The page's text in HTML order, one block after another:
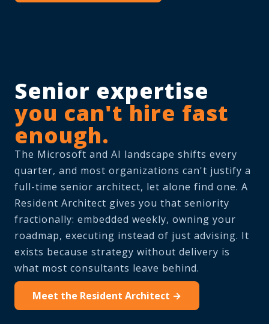
Senior expertise
you can't hire fast
enough.
The Microsoft and AI landscape shifts every
quarter, and most organizations can't justify a
full-time senior architect, let alone find one. A
Resident Architect gives you that seniority
fractionally: embedded weekly, owning your
roadmap, executing instead of just advising. It
exists because strategy without delivery is
what most consultants leave behind.
Meet the Resident Architect →